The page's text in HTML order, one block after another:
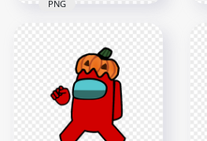
Crewmate Character
With Pumpkin Hat
4000x4000
PNG